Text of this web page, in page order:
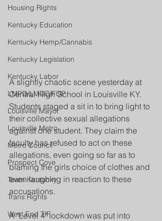
Housing Rights
Kentucky Education
Kentucky Hemp/Cannabis
Kentucky Legislation
Kentucky Labor
LMPD/LMDC/FOP
Louisville Mayor
Louisville Metro
Metro Council
Prospect Cove
Team Kentucky
Trans Rights
West End TIF
A slightly chaotic scene yesterday at
Central High School in Louisville KY.
Students staged a sit in to bring light to
their collective sexual allegations
against one student. They claim the
faculty has refused to act on these
allegations, even going so far as to
blaming the girls choice of clothes and
even laughing in reaction to these
accusations.
A "Level 4" lockdown was put into